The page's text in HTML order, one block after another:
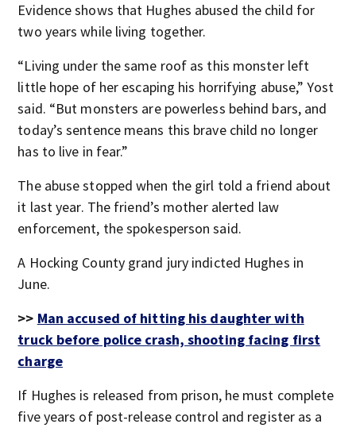
Evidence shows that Hughes abused the child for
two years while living together.
“Living under the same roof as this monster left
little hope of her escaping his horrifying abuse,” Yost
said. “But monsters are powerless behind bars, and
today’s sentence means this brave child no longer
has to live in fear.”
The abuse stopped when the girl told a friend about
it last year. The friend’s mother alerted law
enforcement, the spokesperson said.
A Hocking County grand jury indicted Hughes in
June.
>> Man accused of hitting his daughter with
truck before police crash, shooting facing first
charge
If Hughes is released from prison, he must complete
five years of post-release control and register as a